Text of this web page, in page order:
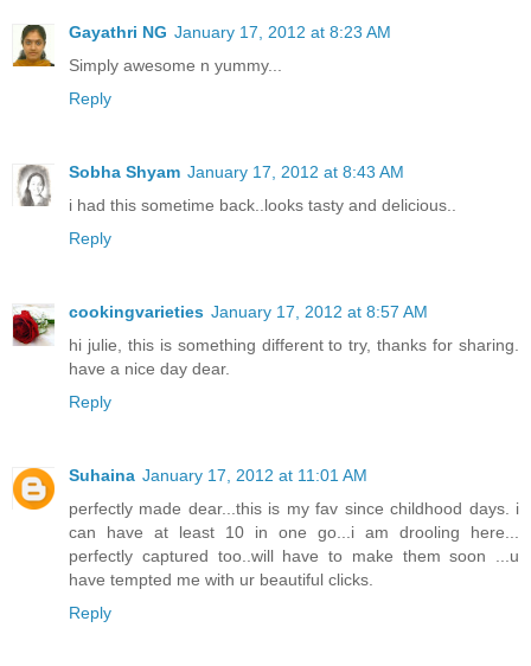
Gayathri NG January 17, 2012 at 8:23 AM
Simply awesome n yummy...
Reply
Sobha Shyam January 17, 2012 at 8:43 AM
i had this sometime back..looks tasty and delicious..
Reply
cookingvarieties January 17, 2012 at 8:57 AM
hi julie, this is something different to try, thanks for sharing.
have a nice day dear.
Reply
Suhaina January 17, 2012 at 11:01 AM
perfectly made dear...this is my fav since childhood days. i
can have at least 10 in one go...i am drooling here...
perfectly captured too..will have to make them soon ...u
have tempted me with ur beautiful clicks.
Reply